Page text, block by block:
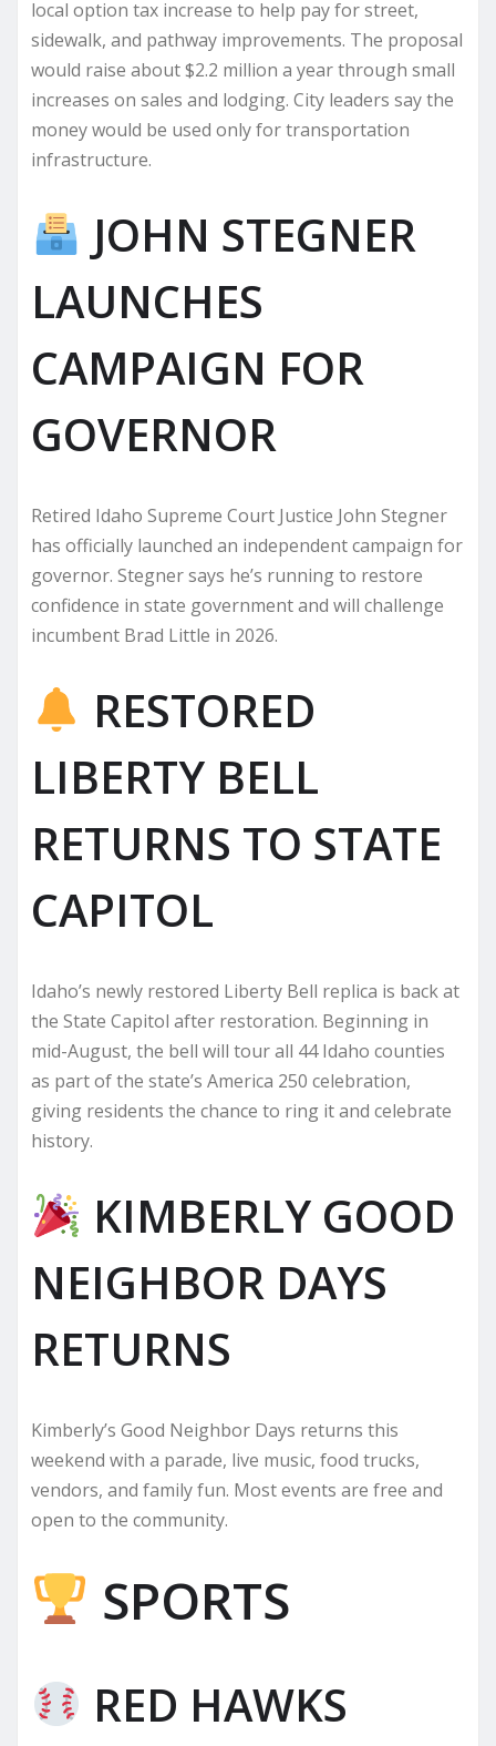
local option tax increase to help pay for street,
sidewalk, and pathway improvements. The proposal
would raise about $2.2 million a year through small
increases on sales and lodging. City leaders say the
money would be used only for transportation
infrastructure.
JOHN STEGNER
LAUNCHES
CAMPAIGN FOR
GOVERNOR
Retired Idaho Supreme Court Justice John Stegner
has officially launched an independent campaign for
governor. Stegner says he’s running to restore
confidence in state government and will challenge
incumbent Brad Little in 2026.
RESTORED
LIBERTY BELL
RETURNS TO STATE
CAPITOL
Idaho’s newly restored Liberty Bell replica is back at
the State Capitol after restoration. Beginning in
mid-August, the bell will tour all 44 Idaho counties
as part of the state’s America 250 celebration,
giving residents the chance to ring it and celebrate
history.
KIMBERLY GOOD
NEIGHBOR DAYS
RETURNS
Kimberly’s Good Neighbor Days returns this
weekend with a parade, live music, food trucks,
vendors, and family fun. Most events are free and
open to the community.
SPORTS
RED HAWKS